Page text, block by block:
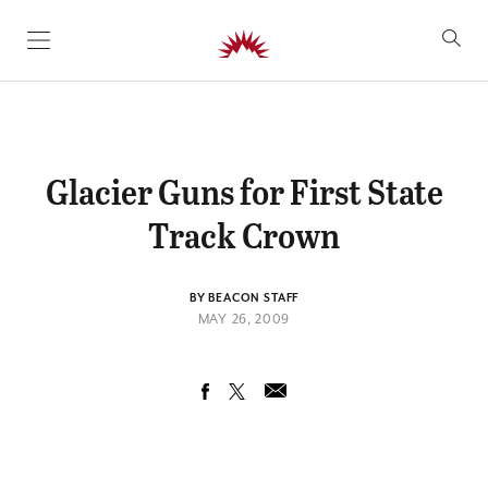
SKIP TO CONTENT
Glacier Guns for First State
Track Crown
BY BEACON STAFF
MAY 26, 2009